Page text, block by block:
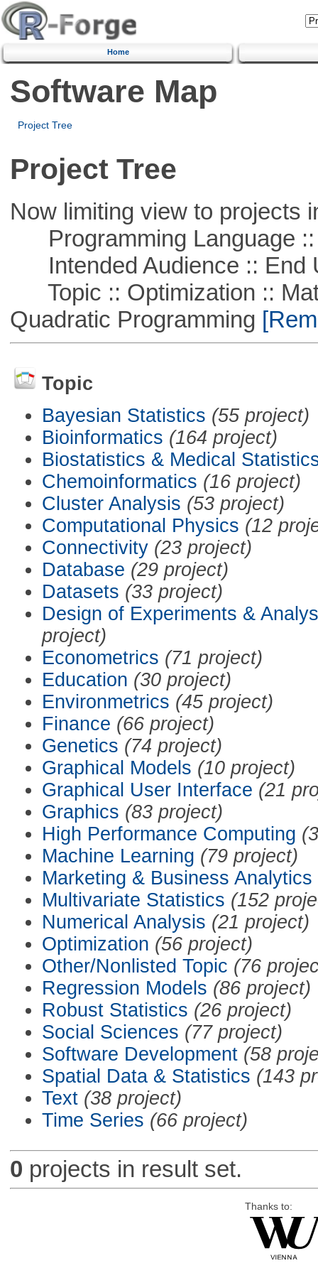
Home
Software Map
Project Tree
Project Tree
Now limiting view to projects
Programming Language ::
Intended Audience :: End
Topic :: Optimization ::
Quadratic Programming
Topic
Bayesian Statistics (55 project)
Bioinformatics (164 project)
Biostatistics & Medical
Chemoinformatics (16 project)
Cluster Analysis (53 project)
Computational Physics (12
Connectivity (23 project)
Database (29 project)
Datasets (33 project)
Design of Experiments &
project)
Econometrics (71 project)
Education (30 project)
Environmetrics (45 project)
Finance (66 project)
Genetics (74 project)
Graphical Models (10 project)
Graphical User Interface (21
Graphics (83 project)
High Performance Computing
Machine Learning (79 project)
Marketing & Business Analytics
Multivariate Statistics (152
Numerical Analysis (21 project)
Optimization (56 project)
Other/Nonlisted Topic (76
Regression Models (86 project)
Robust Statistics (26 project)
Social Sciences (77 project)
Software Development (58
Spatial Data & Statistics (143
Text (38 project)
Time Series (66 project)
0 projects in result set.
Thanks to: